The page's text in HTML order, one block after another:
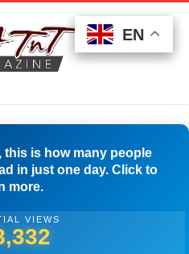
this is how many people
in just one day. Click to
more.
VIEWS
EN
EN
EN